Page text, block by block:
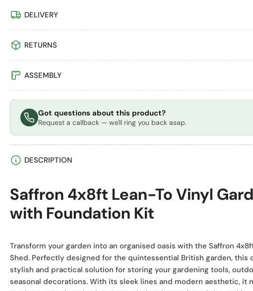
Load
image
gallery
5
in
image
6
in
gallery
DELIVERY
RETURNS
ASSEMBLY
Got questions about this product?
Request a callback — we'll ring you back asap.
DESCRIPTION
Saffron 4x8ft Lean-To Vinyl
with Foundation Kit
Transform your garden into an organised oasis with the Saffron
Shed. Perfectly designed for the quintessential British garden, this
stylish and practical solution for storing your gardening tools,
seasonal decorations. With its sleek lines and modern aesthetic, it